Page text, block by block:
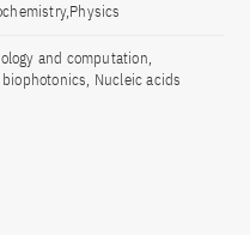
and computation,
Nucleic acids